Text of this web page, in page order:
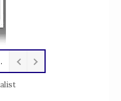
Kash Shakhsiyat